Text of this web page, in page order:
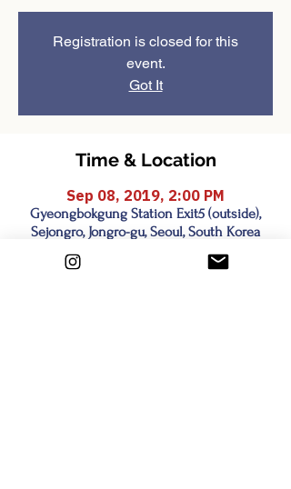
Registration is closed for this
event.
Got It
Time & Location
Sep 08, 2019, 2:00 PM
Gyeongbokgung Station Exit5 (outside),
Sejongro, Jongro-gu, Seoul, South Korea